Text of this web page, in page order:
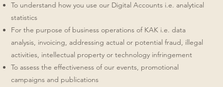
To understand how you use our Digital Accounts i.e. analytical
statistics
For the purpose of business operations of KAK i.e. data
analysis, invoicing, addressing actual or potential fraud, illegal
activities, intellectual property or technology infringement
To assess the effectiveness of our events, promotional
campaigns and publications